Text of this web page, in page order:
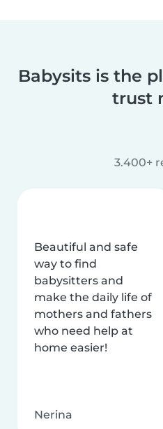
Babysits is the
trust
3.400+
Beautiful and safe
way to find
babysitters and
make the daily life of
mothers and fathers
who need help at
home easier!
Nerina